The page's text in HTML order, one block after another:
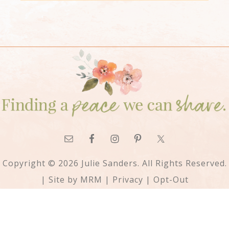
Copyright © 2026 Julie Sanders. All Rights Reserved.
| Site by MRM | Privacy | Opt-Out